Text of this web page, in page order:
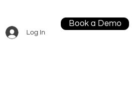
Log In
Book a Demo